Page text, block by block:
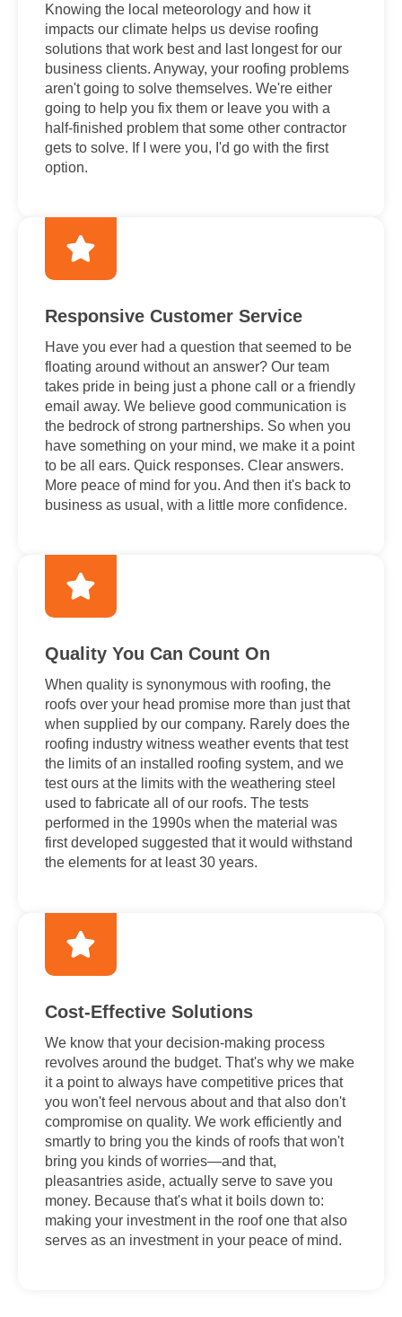
Knowing the local meteorology and how it
impacts our climate helps us devise roofing
solutions that work best and last longest for our
business clients. Anyway, your roofing problems
aren't going to solve themselves. We're either
going to help you fix them or leave you with a
half-finished problem that some other contractor
gets to solve. If I were you, I'd go with the first
option.
Responsive Customer Service
Have you ever had a question that seemed to be
floating around without an answer? Our team
takes pride in being just a phone call or a friendly
email away. We believe good communication is
the bedrock of strong partnerships. So when you
have something on your mind, we make it a point
to be all ears. Quick responses. Clear answers.
More peace of mind for you. And then it's back to
business as usual, with a little more confidence.
Quality You Can Count On
When quality is synonymous with roofing, the
roofs over your head promise more than just that
when supplied by our company. Rarely does the
roofing industry witness weather events that test
the limits of an installed roofing system, and we
test ours at the limits with the weathering steel
used to fabricate all of our roofs. The tests
performed in the 1990s when the material was
first developed suggested that it would withstand
the elements for at least 30 years.
Cost-Effective Solutions
We know that your decision-making process
revolves around the budget. That's why we make
it a point to always have competitive prices that
you won't feel nervous about and that also don't
compromise on quality. We work efficiently and
smartly to bring you the kinds of roofs that won't
bring you kinds of worries—and that,
pleasantries aside, actually serve to save you
money. Because that's what it boils down to:
making your investment in the roof one that also
serves as an investment in your peace of mind.